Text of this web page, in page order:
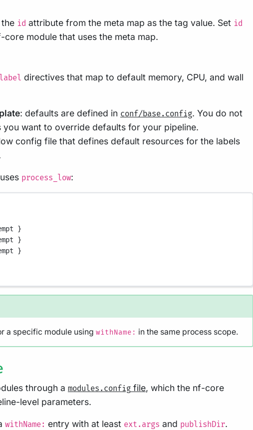
id attribute from the meta map as the tag value. Set id
module that uses the meta map.
label directives that map to default memory, CPU, and wall
: defaults are defined in conf/base.config. You do not
you want to override defaults for your pipeline.
config file that defines default resources for the labels
process_low:
}
}
}
a specific module using withName: in the same process scope.
through a modules.config file, which the nf-core
level parameters.
withName: entry with at least ext.args and publishDir.